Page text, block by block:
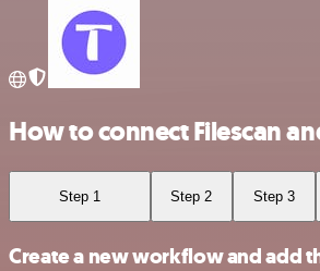
How to connect Filescan
Step 1 Step 2 Step 3
Create a new workflow and add